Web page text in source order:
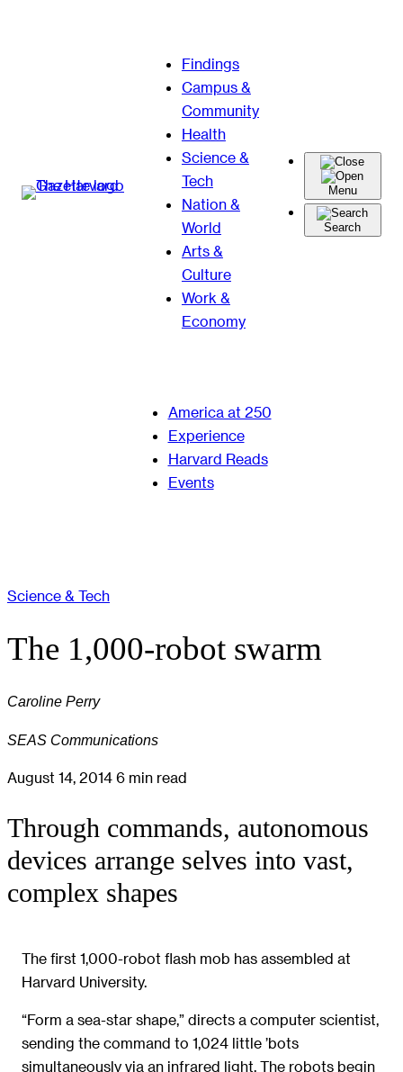
Findings
Campus &
Community
Health
Science &
Tech
Nation &
World
Arts &
Culture
Work &
Economy
Menu
Search
America at 250
Experience
Harvard Reads
Events
Science & Tech
The 1,000-robot swarm
Caroline Perry
SEAS Communications
August 14, 2014 6 min read
Through commands, autonomous
devices arrange selves into vast,
complex shapes
The first 1,000-robot flash mob has assembled at
Harvard University.
“Form a sea-star shape,” directs a computer scientist,
sending the command to 1,024 little ’bots
simultaneously via an infrared light. The robots begin